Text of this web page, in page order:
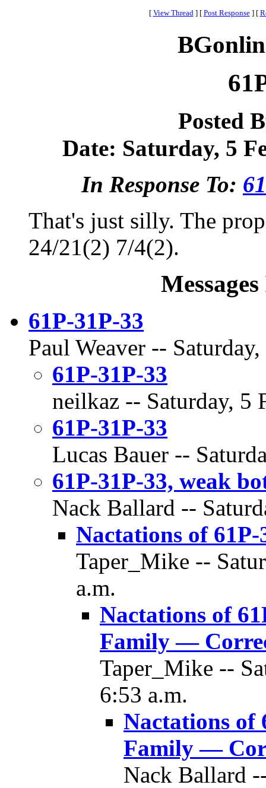
[ View Thread ] [ Post Response ] [
Posted
Date: Saturday, 5
In Response To:
That's just silly. The
24/21(2) 7/4(2).
61P-31P-33
Paul Weaver --
61P-31P-33
neilkaz -- Saturday, 5
61P-31P-33
Lucas Bauer --
61P-31P-33, weak
Nack Ballard --
Nactations of
Taper_Mike --
a.m.
Nactations of
Family —
Taper_Mike --
6:53 a.m.
Nactations of
Family —
Nack Ballard